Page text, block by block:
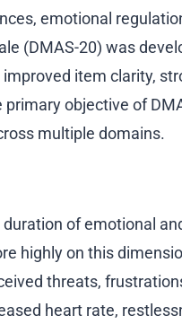
emotional
(DMAS-20) was
item clarity,
objective of
multiple domains.
of emotional
highly on this
threats,
heart rate,